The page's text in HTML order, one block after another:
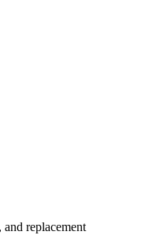
replacement